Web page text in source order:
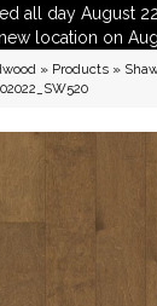
all day August
location on
» Products »